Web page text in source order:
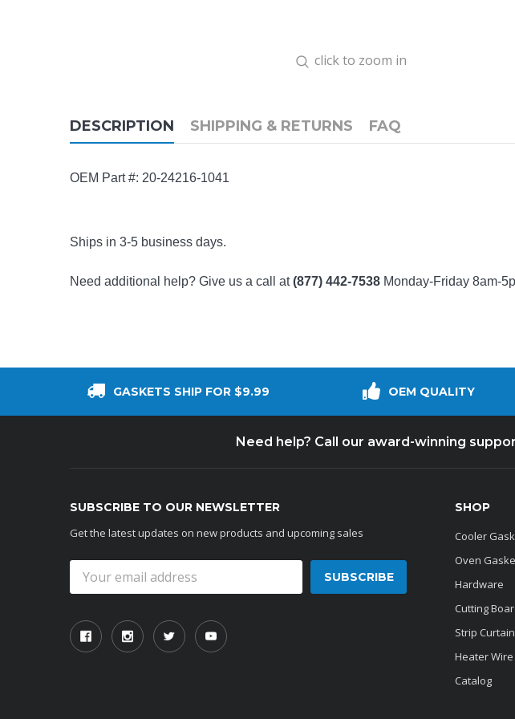
click to zoom in
DESCRIPTION SHIPPING & RETURNS FAQ
OEM Part #: 20-24216-1041
Ships in 3-5 business days.
Need additional help? Give us a call at(877) 442-7538 Monday-Friday 8am-
GASKETS SHIP FOR $9.99 OEM QUALITY
Need help? Call our award-winning
SUBSCRIBE TO OUR NEWSLETTER
Get the latest updates on new products and upcoming sales
Address
SHOP
Cooler
Oven
Hardware
Cutting
Strip
Heater Wire
Catalog